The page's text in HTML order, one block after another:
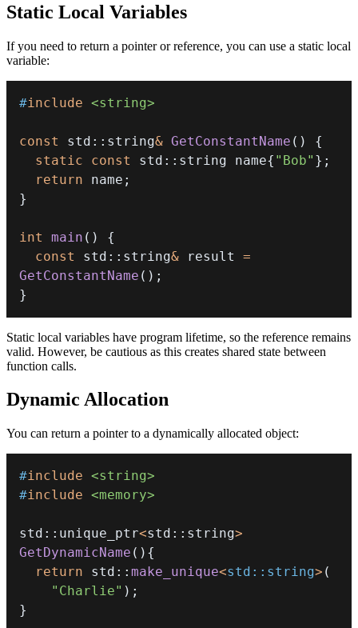
Static Local Variables
If you need to return a pointer or reference, you can use a static local
variable:
#include <string>
const std :: string& GetConstantName ( )
{
static
const std :: string name{ "Bob" } ;
return name ;
}
int main ( )
{
const
std :: string& result =
GetConstantName ( ) ;
}
Static local variables have program lifetime, so the reference remains
valid. However, be cautious as this creates shared state between
function calls.
Dynamic Allocation
You can return a pointer to a dynamically allocated object:
#include <string>
#include <memory>
std :: unique_ptr<std :: string>
GetDynamicName ( ) {
return std :: make_unique<std :: string> (
"Charlie" ) ;
}